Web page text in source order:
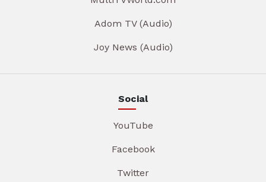
Adom TV (Audio)
Joy News (Audio)
Social
YouTube
Facebook
Twitter